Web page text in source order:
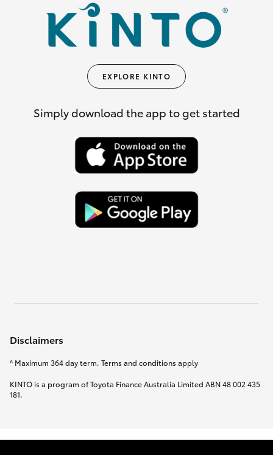
EXPLORE KINTO
Simply download the app to get started
Disclaimers
^ Maximum 364 day term. Terms and conditions apply
KINTO is a program of Toyota Finance Australia Limited ABN 48 002 435
181.